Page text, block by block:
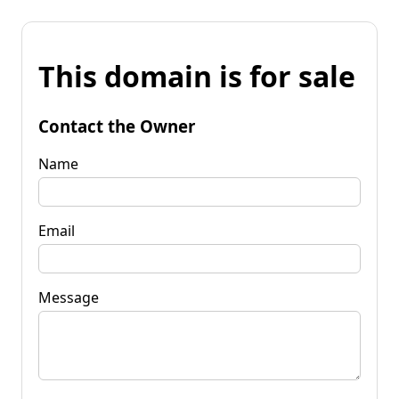
This domain is for sale
Contact the Owner
Name
Email
Message